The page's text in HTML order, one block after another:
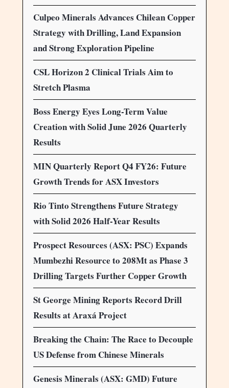
Culpeo Minerals Advances Chilean Copper
Strategy with Drilling, Land Expansion
and Strong Exploration Pipeline
CSL Horizon 2 Clinical Trials Aim to
Stretch Plasma
Boss Energy Eyes Long-Term Value
Creation with Solid June 2026 Quarterly
Results
MIN Quarterly Report Q4 FY26: Future
Growth Trends for ASX Investors
Rio Tinto Strengthens Future Strategy
with Solid 2026 Half-Year Results
Prospect Resources (ASX: PSC) Expands
Mumbezhi Resource to 208Mt as Phase 3
Drilling Targets Further Copper Growth
St George Mining Reports Record Drill
Results at Araxá Project
Breaking the Chain: The Race to Decouple
US Defense from Chinese Minerals
Genesis Minerals (ASX: GMD) Future